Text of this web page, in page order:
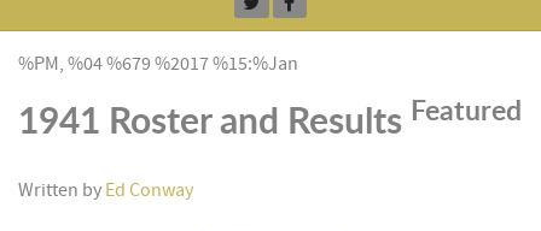
%PM, %04 %679 %2017 %15:%Jan
1941 Roster and Results Featured
Written by Ed Conway